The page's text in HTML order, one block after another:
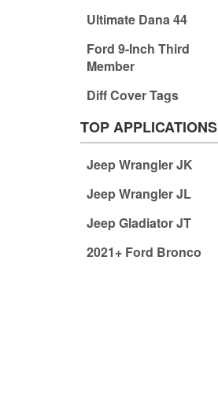
Ultimate Dana 44
Ford 9-Inch Third
Member
Diff Cover Tags
TOP APPLICATIONS
Jeep Wrangler JK
Jeep Wrangler JL
Jeep Gladiator JT
2021+ Ford Bronco